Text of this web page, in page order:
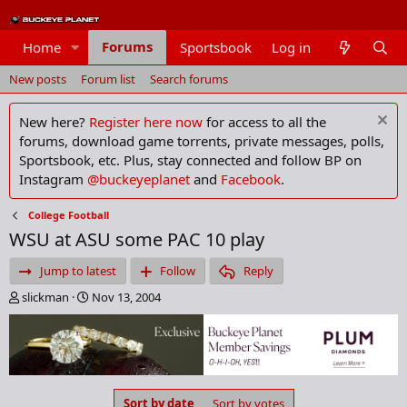
Home Forums Sportsbook Members
Log in
New posts Forum list Search forums
New here? Register here now for access to all the
forums, download game torrents, private messages, polls,
Sportsbook, etc. Plus, stay connected and follow BP on
Instagram @buckeyeplanet and Facebook.
College Football
WSU at ASU some PAC 10 play
Jump to latest Follow
Reply
T
h
e
a
d
slickman
S
t
a
r
t
d
Nov 13, 2004
Sort by date Sort by votes